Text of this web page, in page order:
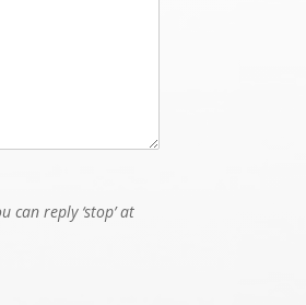
can reply ‘stop’ at